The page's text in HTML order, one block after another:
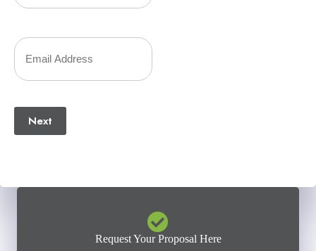
Phone
Number
Your
Email
Next
Request Your Proposal Here